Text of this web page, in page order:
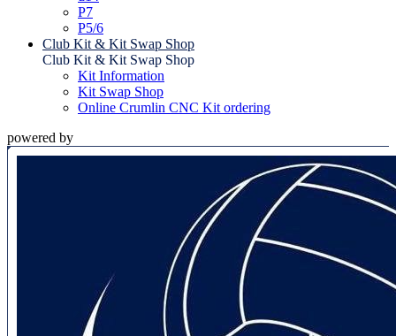
P7
P5/6
Club Kit & Kit Swap Shop
Club Kit & Kit Swap Shop
Kit Information
Kit Swap Shop
Online Crumlin CNC Kit ordering
powered by